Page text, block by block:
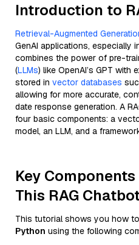
Introduction to
Retrieval-Augmented
GenAI applications, especially
combines the power of pre-
(LLMs) like OpenAI’s GPT with
stored in vector databases
allowing for more accurate,
date response generation. A
four basic components: a
model, an LLM, and a
Key
This RAG
This tutorial shows you how
Python using the following